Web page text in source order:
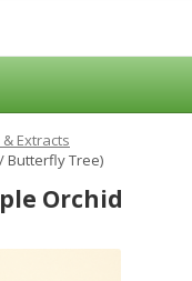
Extracts
Butterfly Tree)
Orchid